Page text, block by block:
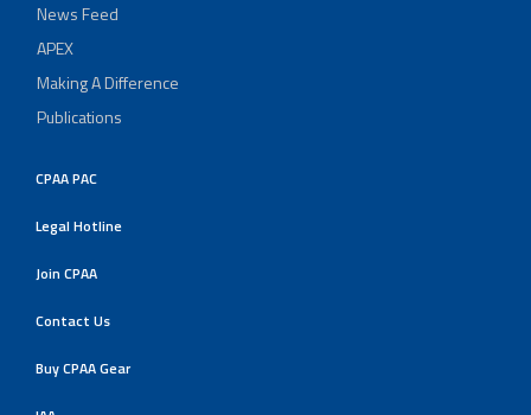
News Feed
APEX
Making A Difference
Publications
CPAA PAC
Legal Hotline
Join CPAA
Contact Us
Buy CPAA Gear